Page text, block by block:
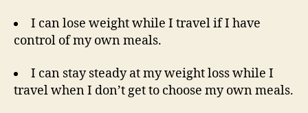
I can lose weight while I travel if I have
control of my own meals.
I can stay steady at my weight loss while I
travel when I don’t get to choose my own meals.